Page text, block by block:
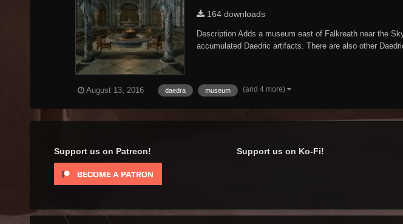
164 downloads
Description Adds a museum east of Falkreath near the
accumulated Daedric artifacts. There are also other
August 13, 2016 daedra museum (and 4 more)
Support us on Patreon! Support us on Ko-Fi!